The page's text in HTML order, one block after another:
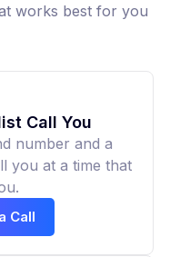
works best for you
Call You
number and a
you at a time that
Call